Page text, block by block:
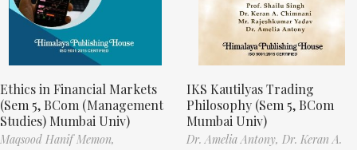
Ethics in Financial Markets
(Sem 5, BCom (Management
Studies) Mumbai Univ)
Maqsood Hanif Memon,
IKS Kautilyas Trading
Philosophy (Sem 5, BCom
Mumbai Univ)
Dr. Amelia Antony, Dr. Keran A.